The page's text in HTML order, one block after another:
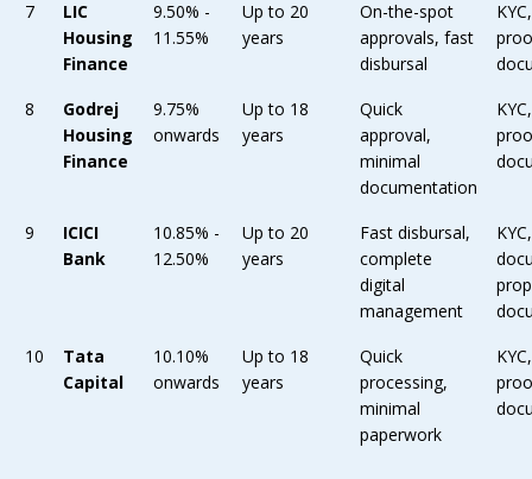
7
LIC
Housing
Finance
9.50% -
11.55%
Up to 20
years
On-the-spot
approvals, fast
disbursal
8
Godrej
Housing
Finance
9.75%
onwards
Up to 18
years
Quick
approval,
minimal
documentation
9
ICICI
Bank
10.85% -
12.50%
Up to 20
years
Fast disbursal,
complete
digital
management
10
Tata
Capital
10.10%
onwards
Up to 18
years
Quick
processing,
minimal
paperwork